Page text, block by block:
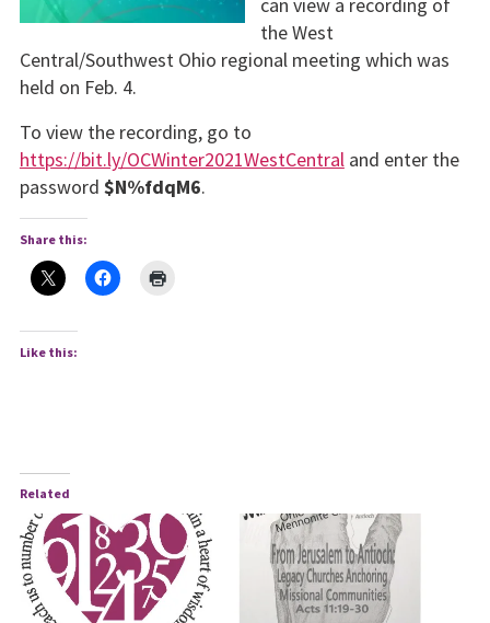
the West
Central/Southwest Ohio region­al meeting which was
held on Feb. 4.
To view the recording, go to
https://bit.ly/OCWinter2021WestCentraland enter the
pass­word $N%fdqM6.
Share this:
Like this:
Related